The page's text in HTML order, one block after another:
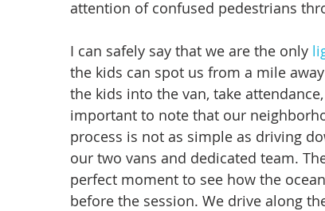
attention of confused pedestrians
I can safely say that we are the only
the kids can spot us from a mile
the kids into the van, take
important to note that our
process is not as simple as driving
our two vans and dedicated team.
perfect moment to see how the
before the session. We drive along